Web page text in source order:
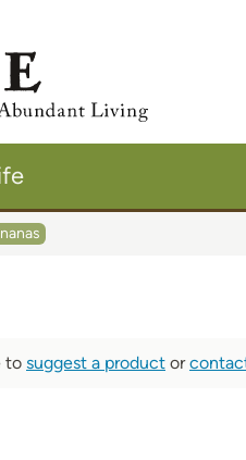
to suggest a product or